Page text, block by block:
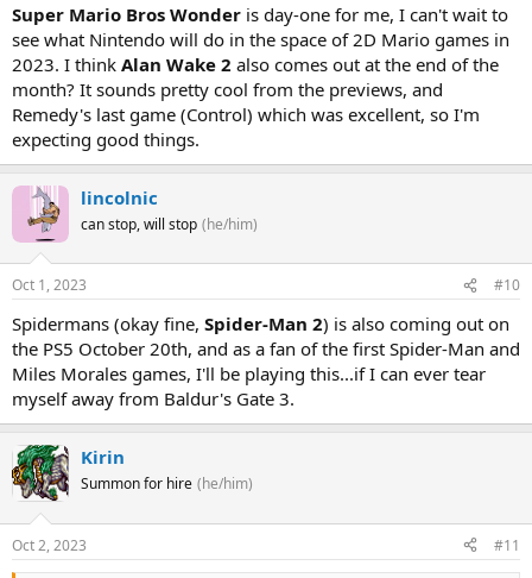
Super Mario Bros Wonder is day-one for me, I can't wait to
see what Nintendo will do in the space of 2D Mario games in
2023. I think Alan Wake 2 also comes out at the end of the
month? It sounds pretty cool from the previews, and
Remedy's last game (Control) which was excellent, so I'm
expecting good things.
lincolnic
can stop, will stop (he/him)
Oct 1, 2023 #10
Spidermans (okay fine, Spider-Man 2) is also coming out on
the PS5 October 20th, and as a fan of the first Spider-Man and
Miles Morales games, I'll be playing this...if I can ever tear
myself away from Baldur's Gate 3.
Kirin
Summon for hire (he/him)
Oct 2, 2023 #11